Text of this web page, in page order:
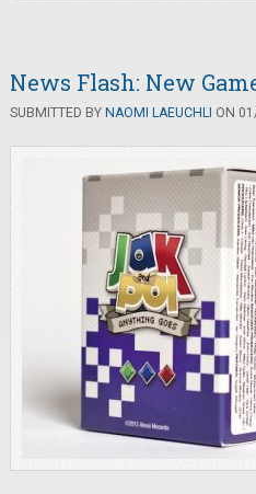
News Flash: New
SUBMITTED BY NAOMI LAEUCHLI ON